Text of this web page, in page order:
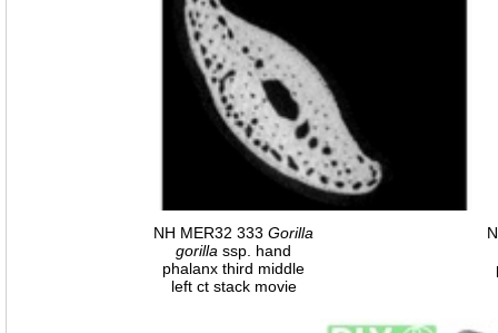
NH MER32 333 Gorilla
gorilla ssp. hand
phalanx third middle
left ct stack movie